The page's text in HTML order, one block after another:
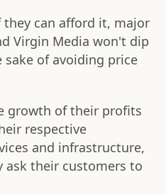
can afford it, major
Virgin Media won't dip
of avoiding price
growth of their profits
respective
and infrastructure,
their customers to